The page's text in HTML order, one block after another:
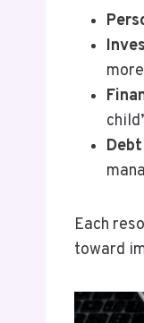
Each
toward